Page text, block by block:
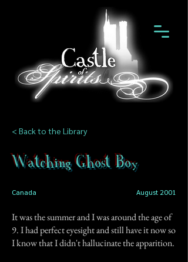
< Back to the Library
Watching Ghost Boy
Canada August 2001
It was the summer and I was around the age of
9. I had perfect eyesight and still have it now so
I know that I didn't hallucinate the apparition.